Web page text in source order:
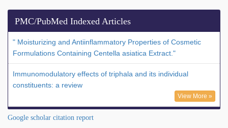
PMC/PubMed Indexed Articles
" Moisturizing and Antiinflammatory Properties of Cosmetic
Formulations Containing Centella asiatica Extract."
Immunomodulatory effects of triphala and its individual
constituents: a review
View More »
Google scholar citation report